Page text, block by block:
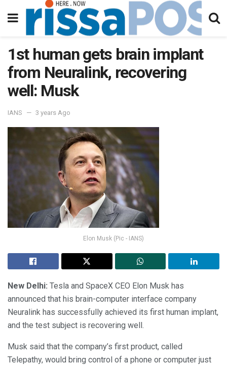
1st human gets brain implant
from Neuralink, recovering
well: Musk
IANS 3 years Ago
Elon Musk (Pic - IANS)
New Delhi: Tesla and SpaceX CEO Elon Musk has
announced that his brain-computer interface company
Neuralink has successfully achieved its first human implant,
and the test subject is recovering well.
Musk said that the company’s first product, called
Telepathy, would bring control of a phone or computer just